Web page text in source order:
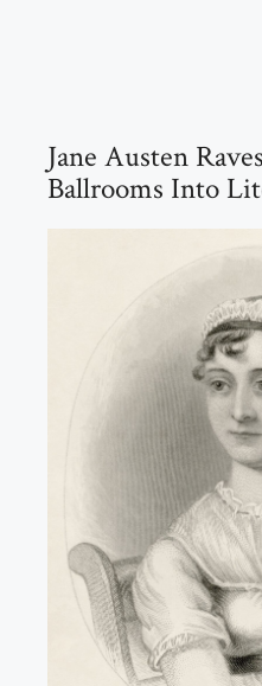
Jane Austen
Ballrooms Into